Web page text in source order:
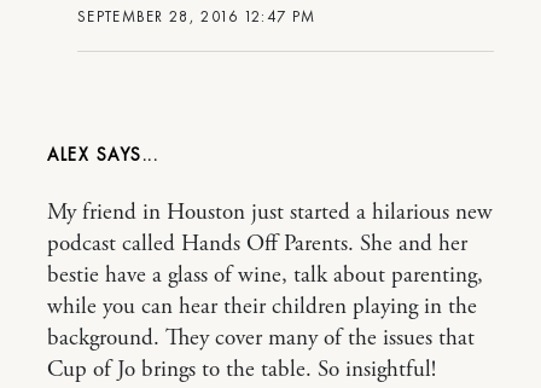
SEPTEMBER 28, 2016 12:47 PM
ALEX
My friend in Houston just started a hilarious new
podcast called Hands Off Parents. She and her
bestie have a glass of wine, talk about parenting,
while you can hear their children playing in the
background. They cover many of the issues that
Cup of Jo brings to the table. So insightful!